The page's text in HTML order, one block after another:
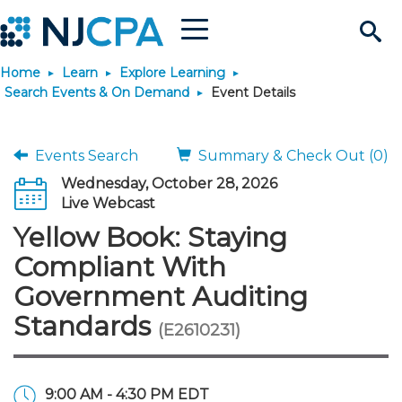
Search
Site
Menu
Join & Connect
Why Join?
Membership Benefits
Membership Dues
Membership Application
Connect
Connect - Open Forum
Member Directory
Chapters
Engage
Interest Groups
Volunteer Opportunities
Build Career
Become a CPA
Start Your Journey
Scholarships
Requirements
JobBank
Search Jobs
Post a Job
Career Development
Students
Explore Learning
Search Events & On
Learning Pathways
Maintain License
License Renewal
Featured Programs
Stay Informed
News & Info
Media Center
Knowledge Hubs
Use Resources
Featured Resources
Login
Home Learn
Explore Learning
Search Events & On Demand
Event Details
Events Search
Summary & Check Out (0)
Wednesday, October 28, 2026
Live Webcast
Yellow Book: Staying
Compliant With
Government Auditing
Standards (E2610231)
9:00 AM - 4:30 PM EDT